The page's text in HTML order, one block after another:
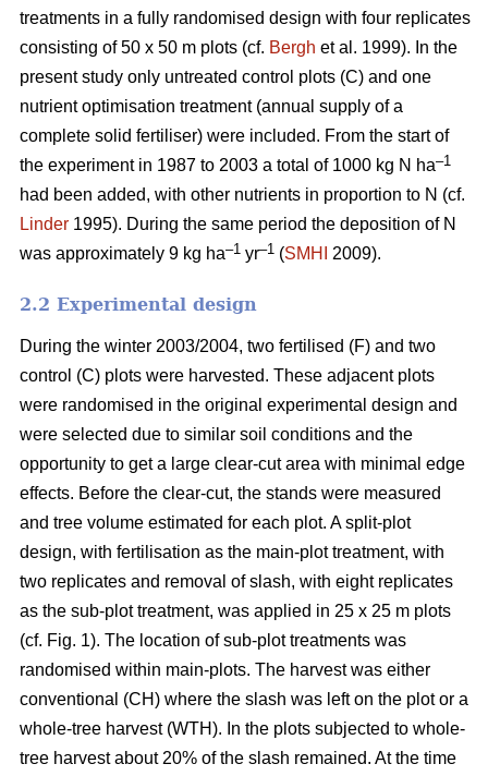
treatments in a fully randomised design with four replicates
consisting of 50 x 50 m plots (cf. Bergh et al. 1999). In the
present study only untreated control plots (C) and one
nutrient optimisation treatment (annual supply of a
complete solid fertiliser) were included. From the start of
the experiment in 1987 to 2003 a total of 1000 kg N ha–1
had been added, with other nutrients in proportion to N (cf.
Linder 1995). During the same period the deposition of N
was approximately 9 kg ha–1 yr–1 (SMHI 2009).
2.2 Experimental design
During the winter 2003/2004, two fertilised (F) and two
control (C) plots were harvested. These adjacent plots
were randomised in the original experimental design and
were selected due to similar soil conditions and the
opportunity to get a large clear-cut area with minimal edge
effects. Before the clear-cut, the stands were measured
and tree volume estimated for each plot. A split-plot
design, with fertilisation as the main-plot treatment, with
two replicates and removal of slash, with eight replicates
as the sub-plot treatment, was applied in 25 x 25 m plots
(cf. Fig. 1). The location of sub-plot treatments was
randomised within main-plots. The harvest was either
conventional (CH) where the slash was left on the plot or a
whole-tree harvest (WTH). In the plots subjected to whole-
tree harvest about 20% of the slash remained. At the time